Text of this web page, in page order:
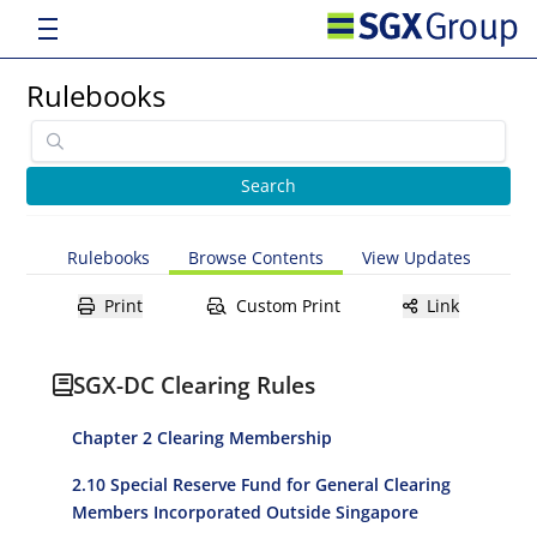
Rulebooks
Rulebooks Browse Contents View Updates
Print Custom Print Link
SGX-DC Clearing Rules
Chapter 2 Clearing Membership
2.10 Special Reserve Fund for General Clearing
Members Incorporated Outside Singapore